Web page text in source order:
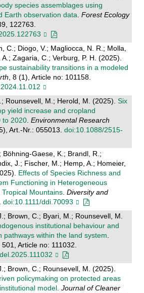
species assemblages using
Earth observation data Forest Ecology
122763.
C.; Diogo, V.; Magliocca, N. R.; Molla,
Zagaria, C.; Verburg, P. H. (2025).
sustainability transitions in a modeled
, 8 (1), Article no: 101158.
Rounsevell, M.; Herold, M. (2025). Six
yield increase and cropland
to 2020. Environmental Research
Art.-Nr.: 055013. doi:10.1088/2515-
Böhning-Gaese, K.; Brandl, R.;
J.; Fischer, M.; Hemp, A.; Homeier,
Effects of Species Richness and
Functioning in Heterogeneous
Mountains. Diversity and
doi:10.1111/ddi.70093
Brown, C.; Byari, M.; Rounsevell, M.
institutional behaviour and
pathways within the land system
501, Article no: 111032.
Brown, C.; Rounsevell, M. (2025).
policymaking on protected areas
model. Journal of Cleaner